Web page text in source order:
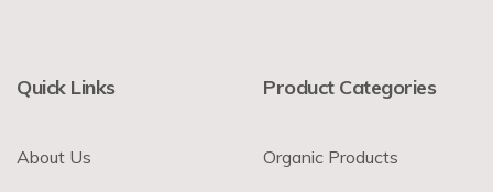
Quick Links
About Us
Product Categories
Organic Products